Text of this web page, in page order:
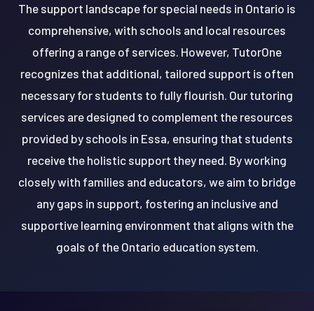
The support landscape for special needs in Ontario is
comprehensive, with schools and local resources
offering a range of services. However, TutorOne
recognizes that additional, tailored support is often
necessary for students to fully flourish. Our tutoring
services are designed to complement the resources
provided by schools in Essa, ensuring that students
receive the holistic support they need. By working
closely with families and educators, we aim to bridge
any gaps in support, fostering an inclusive and
supportive learning environment that aligns with the
goals of the Ontario education system.